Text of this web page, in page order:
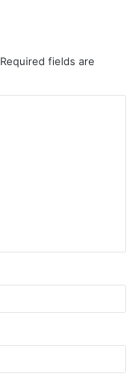
Required fields are